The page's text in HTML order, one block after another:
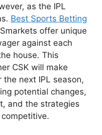
as the IPL
Best Sports Betting
offer unique
against each
house. This
CSK will make
next IPL season,
potential changes,
and the strategies